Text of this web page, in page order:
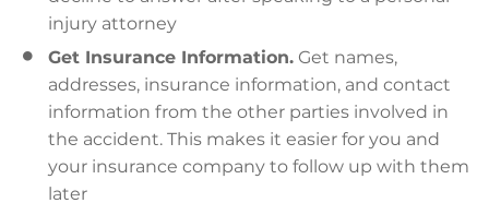
injury attorney
Get Insurance Information. Get names,
addresses, insurance information, and contact
information from the other parties involved in
the accident. This makes it easier for you and
your insurance company to follow up with them
later